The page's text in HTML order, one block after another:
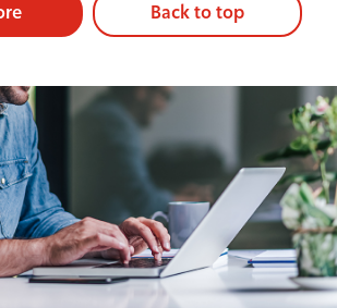
Back to top